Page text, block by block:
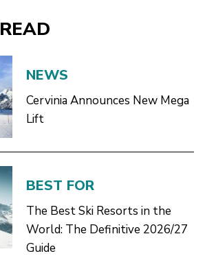
READ
NEWS
Cervinia Announces New Mega
Lift
BEST FOR
The Best Ski Resorts in the
World: The Definitive 2026/27
Guide